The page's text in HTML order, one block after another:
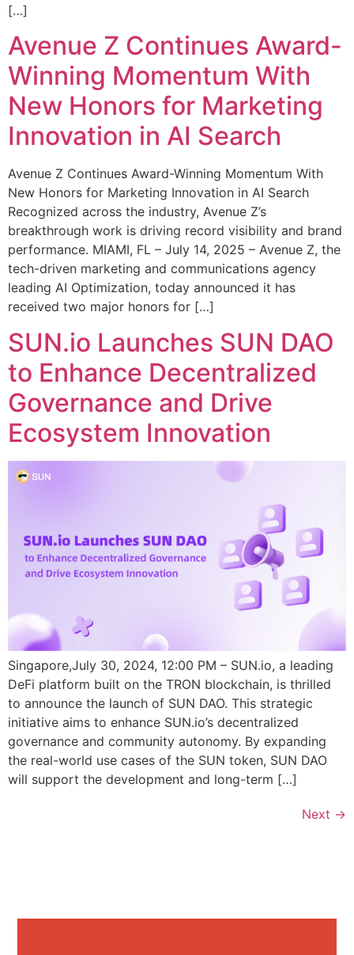
[…]
Avenue Z Continues Award-
Winning Momentum With
New Honors for Marketing
Innovation in AI Search
Avenue Z Continues Award-Winning Momentum With
New Honors for Marketing Innovation in AI Search
Recognized across the industry, Avenue Z’s
breakthrough work is driving record visibility and brand
performance. MIAMI, FL – July 14, 2025 – Avenue Z, the
tech-driven marketing and communications agency
leading AI Optimization, today announced it has
received two major honors for […]
SUN.io Launches SUN DAO
to Enhance Decentralized
Governance and Drive
Ecosystem Innovation
Singapore,July 30, 2024, 12:00 PM – SUN.io, a leading
DeFi platform built on the TRON blockchain, is thrilled
to announce the launch of SUN DAO. This strategic
initiative aims to enhance SUN.io’s decentralized
governance and community autonomy. By expanding
the real-world use cases of the SUN token, SUN DAO
will support the development and long-term […]
Next →